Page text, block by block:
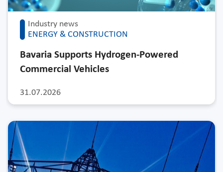
Industry news
ENERGY & CONSTRUCTION
31.07.2026
Bavaria Supports Hydrogen-Powered
Commercial Vehicles